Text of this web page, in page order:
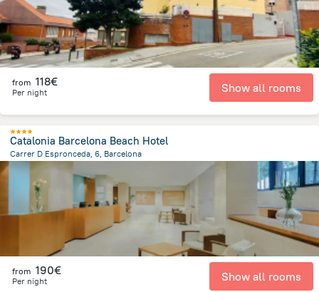
from 118€
Per night Show all rooms
Catalonia Barcelona Beach Hotel
Carrer D Espronceda, 6, Barcelona
3.5 kmfrom the center of
from 190€
Per night Show all rooms